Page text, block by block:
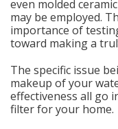
even molded
may be employed.
importance of
toward making a
The specific issue
makeup of your
effectiveness all go
filter for your home.